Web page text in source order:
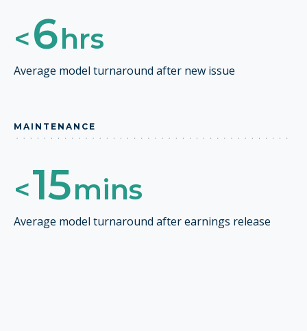
<6hrs
Average model turnaround after new issue
MAINTENANCE
<15mins
Average model turnaround after earnings release